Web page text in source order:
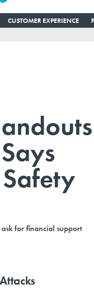
CUSTOMER EXPERIENCE
ask for financial support